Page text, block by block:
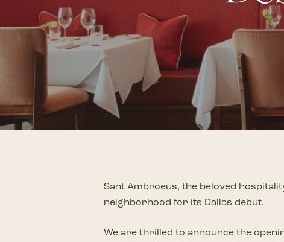
Plan Your Visit
Find our neighborhood nestled three miles north
of Downtown near Highland Park in the heart of
Dallas, just off 1-75 / North Central Expressway.
Now & Beyond
Rooted in a rich history and
for the future, Knox Street
destination and one of Dallas
neighborhoods.
Sant Ambroeus, the beloved
neighborhood for its Dallas debut.
We are thrilled to announce the